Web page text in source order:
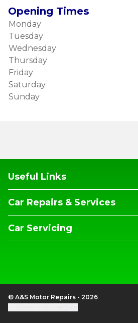
Opening Times
Monday
Tuesday
Wednesday
Thursday
Friday
Saturday
Sunday
Useful Links
Car Repairs & Services
Car Servicing
© A&S Motor Repairs - 2026